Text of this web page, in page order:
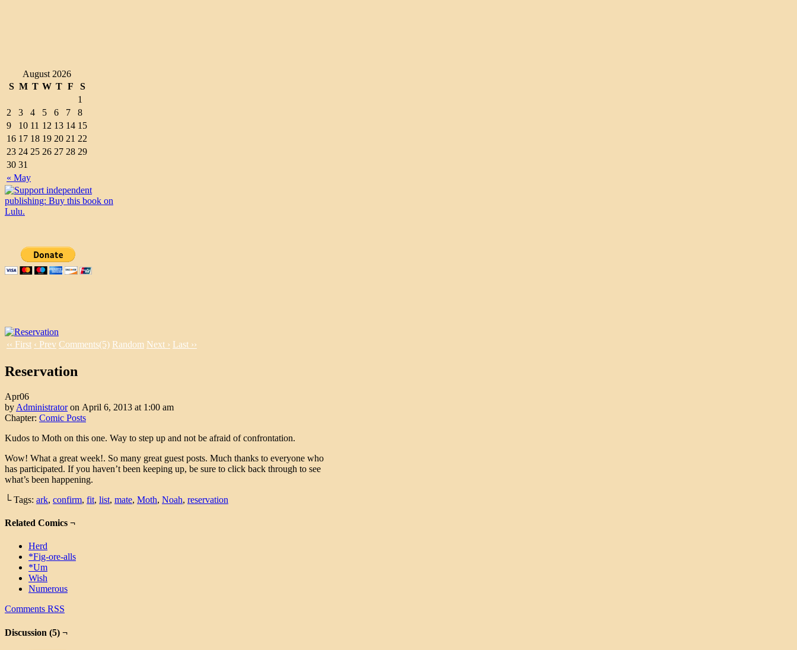
August 2026
S M T W T F S
« May
1
2
3 4 5 6 7
8
9
10 11 12 13 14 15
16 17 18 19 20 21 22
23 24 25 26 27 28 29
30 31
‹‹ First ‹ Prev Comments(5) Random Next › Last ››
Reservation
Apr06
by Administrator on April 6, 2013 at 1:00 am
Chapter: Comic Posts
Kudos to Moth on this one. Way to step up and not be afraid of confrontation.
Wow! What a great week!. So many great guest posts. Much thanks to everyone who
has participated. If you haven’t been keeping up, be sure to click back through to see
what’s been happening.
└ Tags: ark, confirm, fit, list, mate, Moth, Noah, reservation
Related Comics ¬
Herd
*Fig-ore-alls
*Um
Wish
Numerous
Comments RSS
Discussion (5) ¬